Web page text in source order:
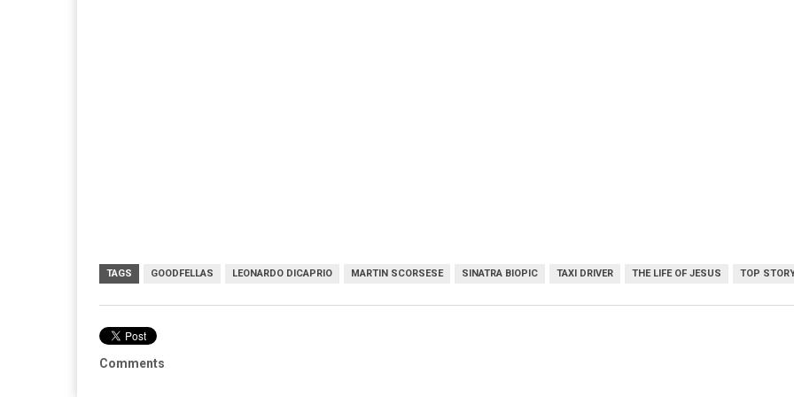
TAGS GOODFELLAS LEONARDO DICAPRIO MARTIN SCORSESE SINATRA BIOPIC TAXI DRIVER THE LIFE OF JESUS TOP
Comments